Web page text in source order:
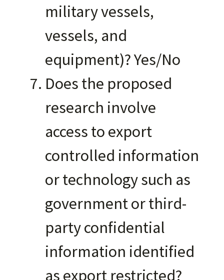
military vessels,
vessels, and
equipment)? Yes/No
Does the proposed
research involve
access to export
controlled information
or technology such as
government or third-
party confidential
information identified
as export restricted?